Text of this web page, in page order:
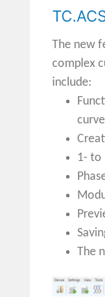
The new
complex
include:
1- to
The